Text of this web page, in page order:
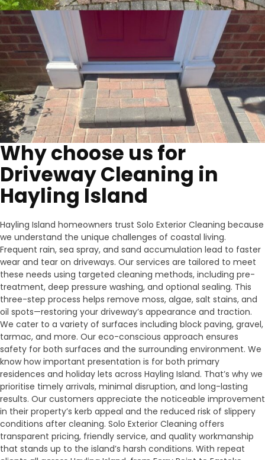
Why choose us for
Driveway Cleaning in
Hayling Island
Hayling Island homeowners trust Solo Exterior Cleaning because
we understand the unique challenges of coastal living.
Frequent rain, sea spray, and sand accumulation lead to faster
wear and tear on driveways. Our services are tailored to meet
these needs using targeted cleaning methods, including pre-
treatment, deep pressure washing, and optional sealing. This
three-step process helps remove moss, algae, salt stains, and
oil spots—restoring your driveway’s appearance and traction.
We cater to a variety of surfaces including block paving, gravel,
tarmac, and more. Our eco-conscious approach ensures
safety for both surfaces and the surrounding environment. We
know how important presentation is for both primary
residences and holiday lets across Hayling Island. That’s why we
prioritise timely arrivals, minimal disruption, and long-lasting
results. Our customers appreciate the noticeable improvement
in their property’s kerb appeal and the reduced risk of slippery
conditions after cleaning. Solo Exterior Cleaning offers
transparent pricing, friendly service, and quality workmanship
that stands up to the island’s harsh conditions. With repeat